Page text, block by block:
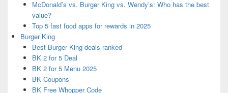
McDonald’s vs. Burger King vs. Wendy’s: Who has the best
value?
Top 5 fast food apps for rewards in 2025
Burger King
Best Burger King deals ranked
BK 2 for 5 Deal
BK 2 for 5 Menu 2025
BK Coupons
BK Free Whopper Code